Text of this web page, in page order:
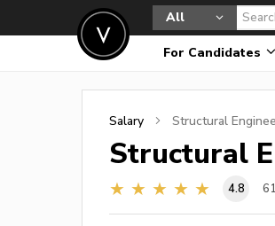
All
For Candidates
Salary Structural
Structural
4.8 61